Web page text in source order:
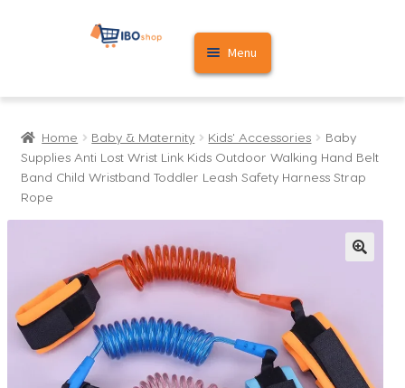
Skip
Skip
Menu
Home
Cart
Home Baby & Maternity Kids' Accessories
Baby
Supplies Anti Lost Wrist Link Kids Outdoor Walking Hand Belt
Band Child Wristband Toddler Leash Safety Harness Strap
Rope